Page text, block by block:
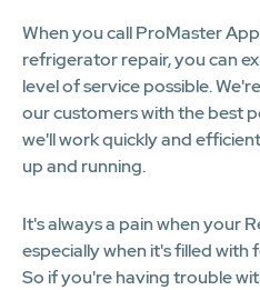
When you call ProMaster
refrigerator repair, you can
level of service possible.
our customers with the best
we'll work quickly and
up and running.
It's always a pain when your
especially when it's filled
So if you're having trouble